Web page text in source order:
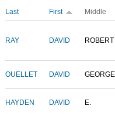
Last First Middle
RAY DAVID ROBERT
OUELLET DAVID GEORGE
HAYDEN DAVID E.